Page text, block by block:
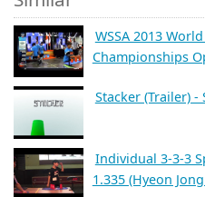
WSSA 2013
Championships
Stacker (Trailer)
Individual 3-3-3
1.335 (Hyeon